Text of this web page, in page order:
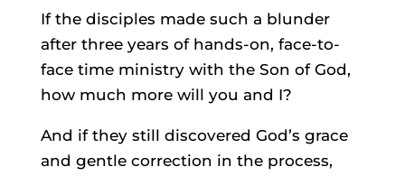
If the disciples made such a blunder
after three years of hands-on, face-to-
face time ministry with the Son of God,
how much more will you and I?
And if they still discovered God’s grace
and gentle correction in the process,